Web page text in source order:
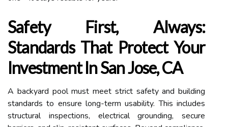
Safety First, Always:
Standards That Protect Your
Investment In San Jose, CA
A backyard pool must meet strict safety and building
standards to ensure long-term usability. This includes
structural inspections, electrical grounding, secure